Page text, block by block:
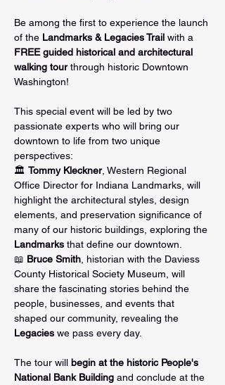
Be among the first to experience the launch
of the Landmarks & Legacies Trail with a
FREE guided historical and architectural
walking tour through historic Downtown
Washington!
This special event will be led by two
passionate experts who will bring our
downtown to life from two unique
perspectives:
🏛️ Tommy Kleckner, Western Regional
Office Director for Indiana Landmarks, will
highlight the architectural styles, design
elements, and preservation significance of
many of our historic buildings, exploring the
Landmarks that define our downtown.
📖 Bruce Smith, historian with the Daviess
County Historical Society Museum, will
share the fascinating stories behind the
people, businesses, and events that
shaped our community, revealing the
Legacies we pass every day.
The tour will begin at the historic People's
National Bank Building and conclude at the